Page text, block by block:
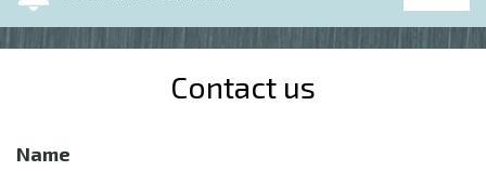
m
Contact us
Name